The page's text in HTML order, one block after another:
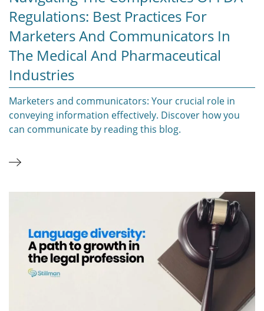
Regulations: Best Practices For
Marketers And Communicators In
The Medical And Pharmaceutical
Industries
Marketers and communicators: Your crucial role in
conveying information effectively. Discover how you
can communicate by reading this blog.